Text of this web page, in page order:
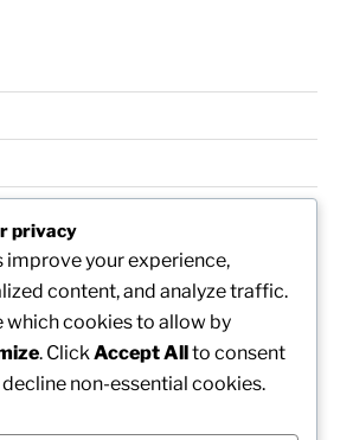
privacy
improve your experience,
content, and analyze traffic.
which cookies to allow by
. Click Accept Allto consent
non-essential cookies.